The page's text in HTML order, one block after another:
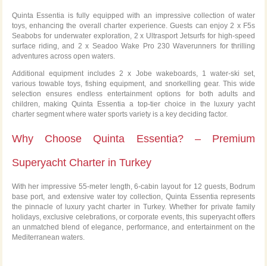
Quinta Essentia is fully equipped with an impressive collection of water
toys, enhancing the overall charter experience. Guests can enjoy 2 x F5s
Seabobs for underwater exploration, 2 x Ultrasport Jetsurfs for high-speed
surface riding, and 2 x Seadoo Wake Pro 230 Waverunners for thrilling
adventures across open waters.
Additional equipment includes 2 x Jobe wakeboards, 1 water-ski set,
various towable toys, fishing equipment, and snorkelling gear. This wide
selection ensures endless entertainment options for both adults and
children, making Quinta Essentia a top-tier choice in the luxury yacht
charter segment where water sports variety is a key deciding factor.
Why Choose Quinta Essentia? – Premium
Superyacht Charter in Turkey
With her impressive 55-meter length, 6-cabin layout for 12 guests, Bodrum
base port, and extensive water toy collection, Quinta Essentia represents
the pinnacle of luxury yacht charter in Turkey. Whether for private family
holidays, exclusive celebrations, or corporate events, this superyacht offers
an unmatched blend of elegance, performance, and entertainment on the
Mediterranean waters.